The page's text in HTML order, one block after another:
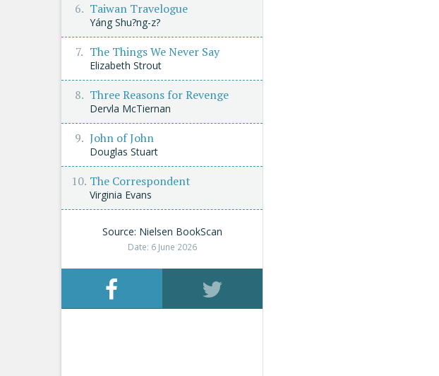
Taiwan Travelogue
Yáng Shu?ng-z?
The Things We Never Say
Elizabeth Strout
Three Reasons for Revenge
Dervla McTiernan
John of John
Douglas Stuart
The Correspondent
Virginia Evans
Source: Nielsen BookScan
Date: 6 June 2026